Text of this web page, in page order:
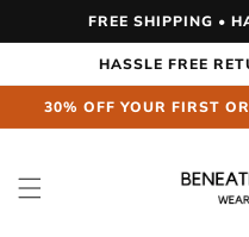
Skip toFREE SHIPPING •
HASSLE FREE
30% OFF YOUR FIRST